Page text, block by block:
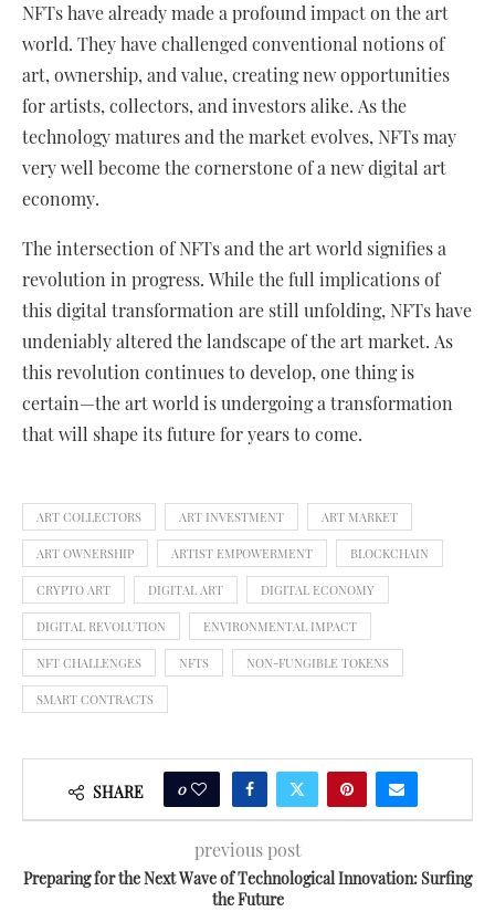
NFTs have already made a profound impact on the art
world. They have challenged conventional notions of
art, ownership, and value, creating new opportunities
for artists, collectors, and investors alike. As the
technology matures and the market evolves, NFTs may
very well become the cornerstone of a new digital art
economy.
The intersection of NFTs and the art world signifies a
revolution in progress. While the full implications of
this digital transformation are still unfolding, NFTs have
undeniably altered the landscape of the art market. As
this revolution continues to develop, one thing is
certain—the art world is undergoing a transformation
that will shape its future for years to come.
ART COLLECTORS ART INVESTMENT ART MARKET
ART OWNERSHIP ARTIST EMPOWERMENT BLOCKCHAIN
CRYPTO ART DIGITAL ART DIGITAL ECONOMY
DIGITAL REVOLUTION ENVIRONMENTAL IMPACT
NFT CHALLENGES NFTS NON-FUNGIBLE TOKENS
SMART CONTRACTS
SHARE 0
previous post
Preparing for the Next Wave of Technological Innovation: Surfing
the Future